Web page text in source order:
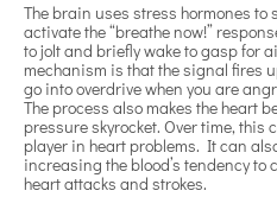
The brain uses stress hormones to
activate the “breathe now!”
to jolt and briefly wake to gasp for
mechanism is that the signal fires
go into overdrive when you are
The process also makes the heart
pressure skyrocket. Over time, this
player in heart problems. It can
increasing the blood’s tendency to
heart attacks and strokes.